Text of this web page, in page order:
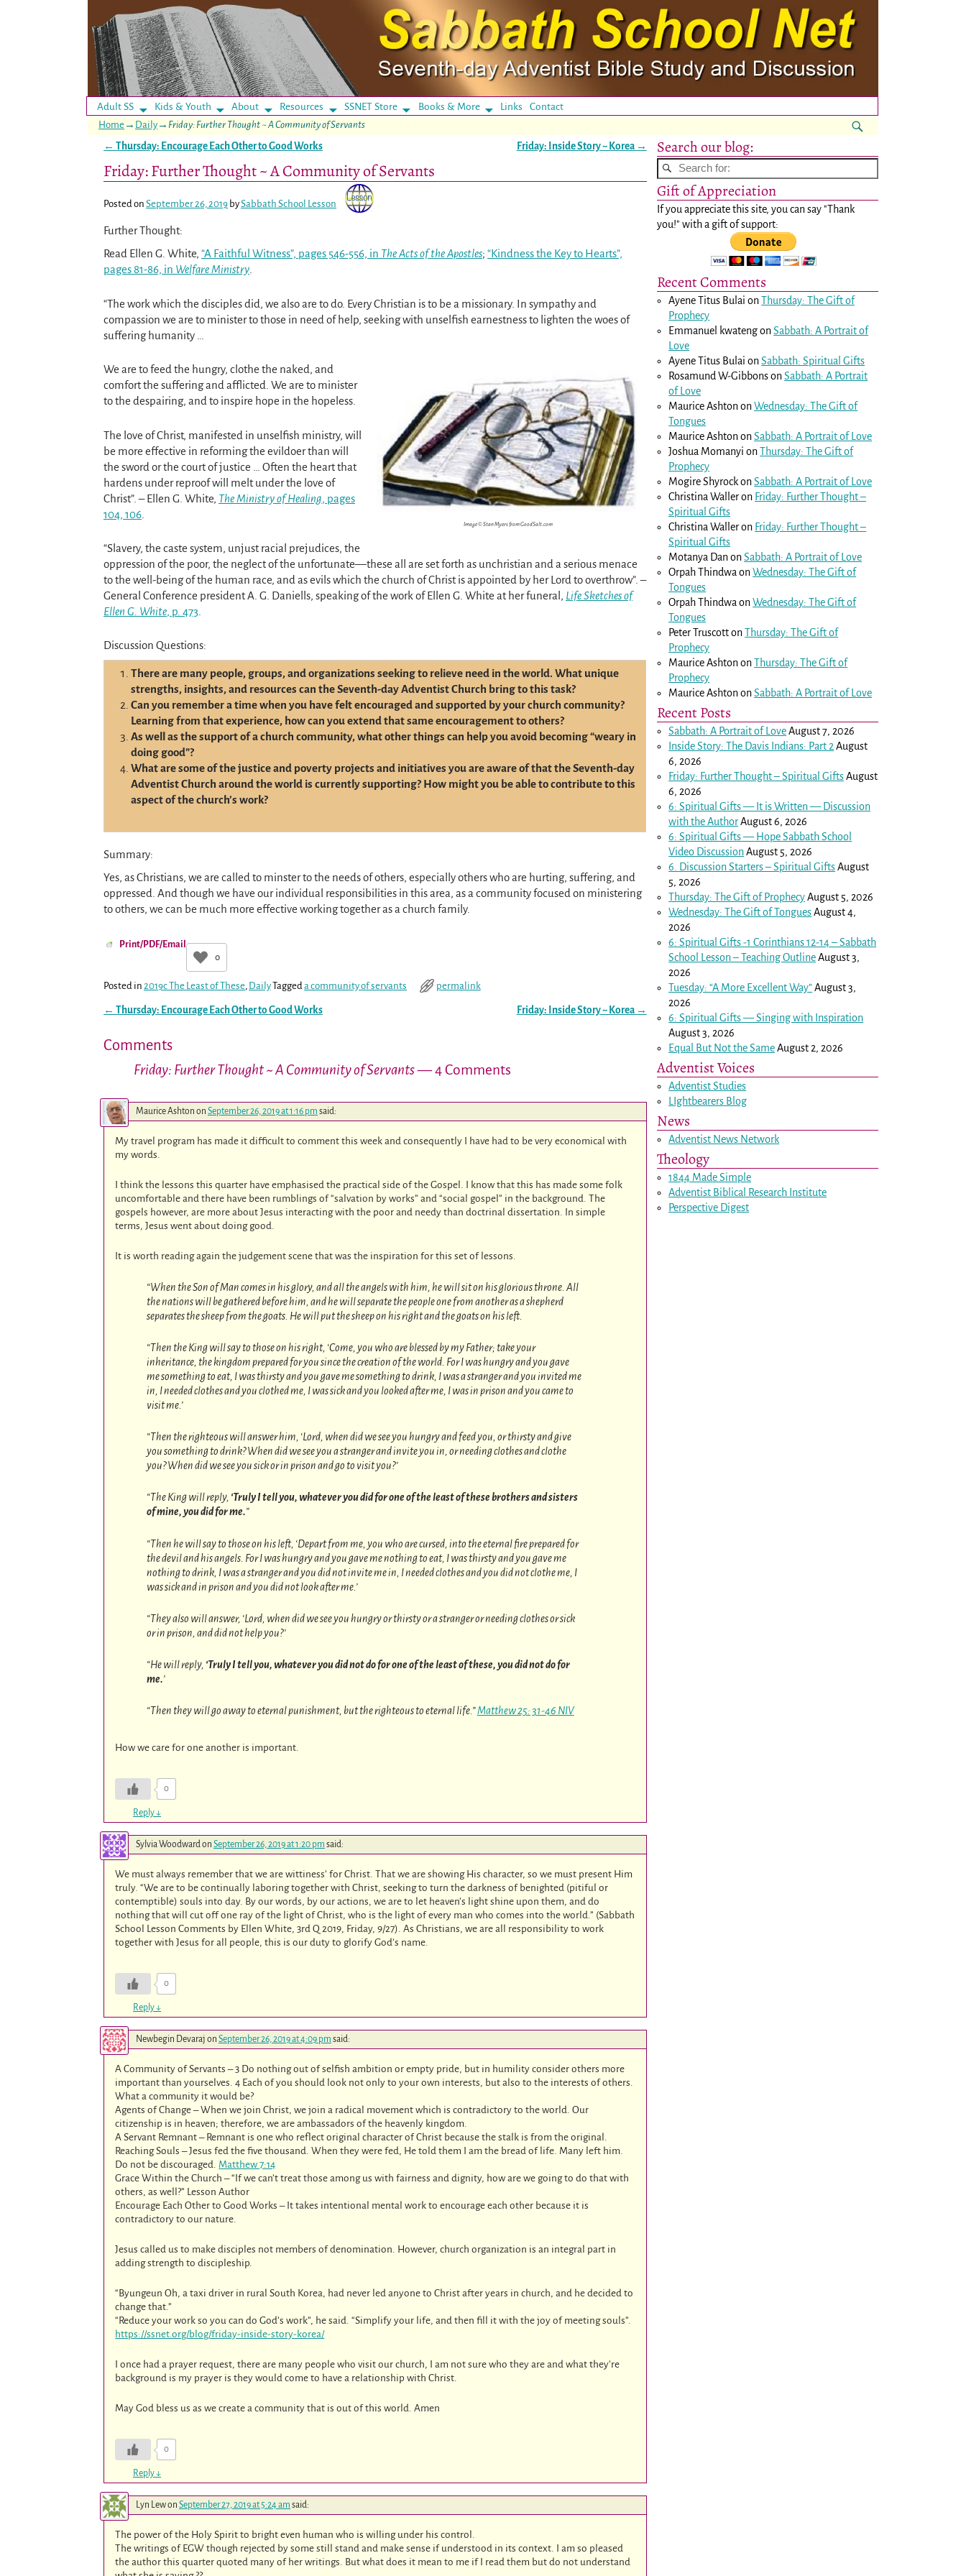
Adult SS Kids & Youth About Resources SSNET Store Books & More LinksContact
Home → Daily → Friday: Further Thought ~ A Community of Servants
← Thursday: Encourage Each Other to Good Works Friday: Inside Story ~ Korea →
Friday: Further Thought ~ A Community of Servants
Posted on September 26, 2019 bySabbath School Lesson
Further Thought:
Read Ellen G. White, “A Faithful Witness”, pages 546-556, in The Acts of the Apostles; “Kindness the Key to Hearts”,
pages 81-86, in Welfare Ministry
“The work which the disciples did, we also are to do. Every Christian is to be a missionary. In sympathy and
compassion we are to minister to those in need of help, seeking with unselfish earnestness to lighten the woes of
suffering humanity …
Image © Stan Myers from GoodSalt.com
We are to feed the hungry, clothe the naked, and
comfort the suffering and afflicted. We are to minister
to the despairing, and to inspire hope in the hopeless.
The love of Christ, manifested in unselfish ministry, will
be more effective in reforming the evildoer than will
the sword or the court of justice … Often the heart that
hardens under reproof will melt under the love of
Christ”. – Ellen G. White, The Ministry of Healing, pages
104, 106
“Slavery, the caste system, unjust racial prejudices, the
oppression of the poor, the neglect of the unfortunate—these all are set forth as unchristian and a serious menace
to the well-being of the human race, and as evils which the church of Christ is appointed by her Lord to overthrow”. –
General Conference president A. G. Daniells, speaking of the work of Ellen G. White at her funeral, Life Sketches of
Ellen G. White, p. 473
Discussion Questions:
There are many people, groups, and organizations seeking to relieve need in the world. What unique
strengths, insights, and resources can the Seventh-day Adventist Church bring to this task?
Can you remember a time when you have felt encouraged and supported by your church community?
Learning from that experience, how can you extend that same encouragement to others?
As well as the support of a church community, what other things can help you avoid becoming “weary in
doing good”?
What are some of the justice and poverty projects and initiatives you are aware of that the Seventh-day
Adventist Church around the world is currently supporting? How might you be able to contribute to this
aspect of the church’s work?
Summary:
Yes, as Christians, we are called to minster to the needs of others, especially others who are hurting, suffering, and
oppressed. And though we have our individual responsibilities in this area, as a community focused on ministering
to others, we can be much more effective working together as a church family.
Print/PDF/Email
0
Posted in 2019c The Least of These, DailyTagged a community of servants permalink
← Thursday: Encourage Each Other to Good Works Friday: Inside Story ~ Korea →
Comments
Friday: Further Thought ~ A Community of Servants— 4 Comments
Maurice Ashton on September 26, 2019 at 1:16 pm said:
My travel program has made it difficult to comment this week and consequently I have had to be very economical with
my words.
I think the lessons this quarter have emphasised the practical side of the Gospel. I know that this has made some folk
uncomfortable and there have been rumblings of “salvation by works” and “social gospel” in the background. The
gospels however, are more about Jesus interacting with the poor and needy than doctrinal dissertation. In simple
terms, Jesus went about doing good.
It is worth reading again the judgement scene that was the inspiration for this set of lessons.
“When the Son of Man comes in his glory, and all the angels with him, he will sit on his glorious throne. All
the nations will be gathered before him, and he will separate the people one from another as a shepherd
separates the sheep from the goats. He will put the sheep on his right and the goats on his left.
“Then the King will say to those on his right, ‘Come, you who are blessed by my Father; take your
inheritance, the kingdom prepared for you since the creation of the world. For I was hungry and you gave
me something to eat, I was thirsty and you gave me something to drink, I was a stranger and you invited me
in, I needed clothes and you clothed me, I was sick and you looked after me, I was in prison and you came to
visit me.’
“Then the righteous will answer him, ‘Lord, when did we see you hungry and feed you, or thirsty and give
you something to drink? When did we see you a stranger and invite you in, or needing clothes and clothe
you? When did we see you sick or in prison and go to visit you?’
“The King will reply, ‘Truly I tell you, whatever you did for one of the least of these brothers and sisters
of mine, you did for me.”
“Then he will say to those on his left, ‘Depart from me, you who are cursed, into the eternal fire prepared for
the devil and his angels. For I was hungry and you gave me nothing to eat, I was thirsty and you gave me
nothing to drink, I was a stranger and you did not invite me in, I needed clothes and you did not clothe me, I
was sick and in prison and you did not look after me.’
“They also will answer, ‘Lord, when did we see you hungry or thirsty or a stranger or needing clothes or sick
or in prison, and did not help you?’
“He will reply, ‘Truly I tell you, whatever you did not do for one of the least of these, you did not do for
me.’
“Then they will go away to eternal punishment, but the righteous to eternal life.”Matthew 25: 31-46 NIV
How we care for one another is important.
0
Reply ↓
Sylvia Woodwardon September 26, 2019 at 1:20 pm said:
We must always remember that we are wittiness’ for Christ. That we are showing His character, so we must present Him
truly. “We are to be continually laboring together with Christ, seeking to turn the darkness of benighted (pitiful or
contemptible) souls into day. By our words, by our actions, we are to let heaven’s light shine upon them, and do
nothing that will cut off one ray of the light of Christ, who is the light of every man who comes into the world.” (Sabbath
School Lesson Comments by Ellen White, 3rd Q 2019, Friday, 9/27). As Christians, we are all responsibility to work
together with Jesus for all people, this is our duty to glorify God’s name.
0
Reply ↓
Newbegin Devaraj on September 26, 2019 at 4:09 pm said:
A Community of Servants – 3 Do nothing out of selfish ambition or empty pride, but in humility consider others more
important than yourselves. 4 Each of you should look not only to your own interests, but also to the interests of others.
What a community it would be?
Agents of Change – When we join Christ, we join a radical movement which is contradictory to the world. Our
citizenship is in heaven; therefore, we are ambassadors of the heavenly kingdom.
A Servant Remnant – Remnant is one who reflect original character of Christ because the stalk is from the original.
Reaching Souls – Jesus fed the five thousand. When they were fed, He told them I am the bread of life. Many left him.
Do not be discouraged. Matthew 7:14
Grace Within the Church – “If we can’t treat those among us with fairness and dignity, how are we going to do that with
others, as well?” Lesson Author
Encourage Each Other to Good Works – It takes intentional mental work to encourage each other because it is
contradictory to our nature.
Jesus called us to make disciples not members of denomination. However, church organization is an integral part in
adding strength to discipleship.
“Byungeun Oh, a taxi driver in rural South Korea, had never led anyone to Christ after years in church, and he decided to
change that.”
“Reduce your work so you can do God’s work”, he said. “Simplify your life, and then fill it with the joy of meeting souls”.
https://ssnet.org/blog/friday-inside-story-korea/
I once had a prayer request, there are many people who visit our church, I am not sure who they are and what they’re
background is my prayer is they would come to have a relationship with Christ.
May God bless us as we create a community that is out of this world. Amen
0
Reply ↓
Lyn Lewon September 27, 2019 at 5:24 am said:
The power of the Holy Spirit to bright even human who is willing under his control.
The writings of EGW though rejected by some still stand and make sense if understood in its context. I am so pleased
the author this quarter quoted many of her writings. But what does it mean to me if I read them but do not understand
Search our blog:
Gift of Appreciation
If you appreciate this site, you can say "Thank
you!" with a gift of support:
Recent Comments
Ayene Titus Bulai onThursday: The Gift of
Prophecy
Emmanuel kwatengonSabbath: A Portrait of
Love
Ayene Titus Bulai onSabbath: Spiritual Gifts
Rosamund W-GibbonsonSabbath: A Portrait
of Love
Maurice AshtononWednesday: The Gift of
Tongues
Maurice AshtononSabbath: A Portrait of Love
Joshua Momanyi onThursday: The Gift of
Prophecy
Mogire ShyrockonSabbath: A Portrait of Love
Christina Walleron Friday: Further Thought –
Spiritual Gifts
Christina Walleron Friday: Further Thought –
Spiritual Gifts
Motanya DanonSabbath: A Portrait of Love
Orpah Thindwa onWednesday: The Gift of
Tongues
Orpah Thindwa onWednesday: The Gift of
Tongues
Peter TruscottonThursday: The Gift of
Prophecy
Maurice AshtononThursday: The Gift of
Prophecy
Maurice AshtononSabbath: A Portrait of Love
Recent Posts
Sabbath: A Portrait of LoveAugust 7, 2026
Inside Story: The Davis Indians: Part 2 August
6, 2026
Friday: Further Thought – Spiritual GiftsAugust
6, 2026
6: Spiritual Gifts — It is Written — Discussion
with the AuthorAugust 6, 2026
6: Spiritual Gifts — Hope Sabbath School
Video DiscussionAugust 5, 2026
6. Discussion Starters – Spiritual GiftsAugust
5, 2026
Thursday: The Gift of ProphecyAugust 5, 2026
Wednesday: The Gift of TonguesAugust 4,
2026
6: Spiritual Gifts -1 Corinthians 12-14– Sabbath
School Lesson – Teaching OutlineAugust 3,
2026
Tuesday: “A More Excellent Way”August 3,
2026
6: Spiritual Gifts — Singing with Inspiration
August 3, 2026
Equal But Not the SameAugust 2, 2026
Adventist Voices
Adventist Studies
LIghtbearers Blog
News
Adventist News Network
Theology
1844 Made Simple
Adventist Biblical Research Institute
Perspective Digest